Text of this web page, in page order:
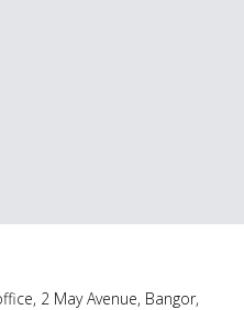
2 May Avenue, Bangor,